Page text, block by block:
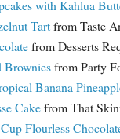
with Kahlua
Tartfrom Taste
from Desserts
Browniesfrom Party
Banana
Cakefrom That
Flourless